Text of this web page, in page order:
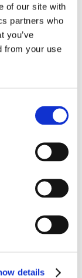
of our site with
partners who
you’ve
from your use
details